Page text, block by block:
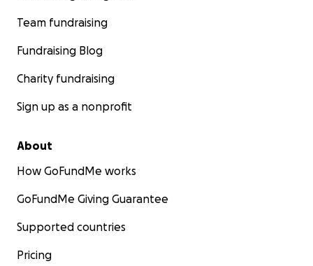
Team fundraising
Fundraising Blog
Charity fundraising
Sign up as a nonprofit
About
How GoFundMe works
GoFundMe Giving Guarantee
Supported countries
Pricing